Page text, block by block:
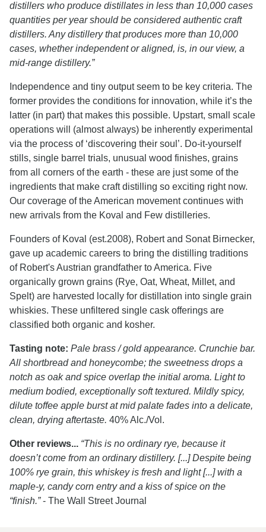
distillers who produce distillates in less than 10,000 cases
quantities per year should be considered authentic craft
distillers. Any distillery that produces more than 10,000
cases, whether independent or aligned, is, in our view, a
mid-range distillery.”
Independence and tiny output seem to be key criteria. The
former provides the conditions for innovation, while it’s the
latter (in part) that makes this possible. Upstart, small scale
operations will (almost always) be inherently experimental
via the process of ‘discovering their soul’. Do-it-yourself
stills, single barrel trials, unusual wood finishes, grains
from all corners of the earth - these are just some of the
ingredients that make craft distilling so exciting right now.
Our coverage of the American movement continues with
new arrivals from the Koval and Few distilleries.
Founders of Koval (est.2008), Robert and Sonat Birnecker,
gave up academic careers to bring the distilling traditions
of Robert's Austrian grandfather to America. Five
organically grown grains (Rye, Oat, Wheat, Millet, and
Spelt) are harvested locally for distillation into single grain
whiskies. These unfiltered single cask offerings are
classified both organic and kosher.
Tasting note: Pale brass / gold appearance. Crunchie bar.
All shortbread and honeycombe; the sweetness drops a
notch as oak and spice overlap the initial aroma. Light to
medium bodied, exceptionally soft textured. Mildly spicy,
dilute toffee apple burst at mid palate fades into a delicate,
clean, drying aftertaste. 40% Alc./Vol.
Other reviews... “This is no ordinary rye, because it
doesn’t come from an ordinary distillery. [...] Despite being
100% rye grain, this whiskey is fresh and light [...] with a
maple-y, candy corn entry and a kiss of spice on the
“finish.”- The Wall Street Journal